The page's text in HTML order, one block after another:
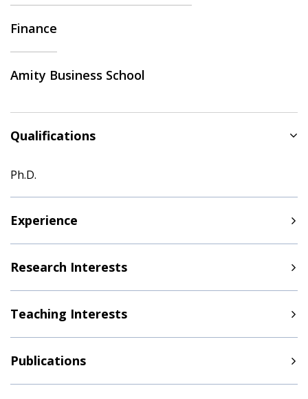
Finance
Amity Business School
Qualifications
Ph.D.
Experience
Research Interests
Teaching Interests
Publications